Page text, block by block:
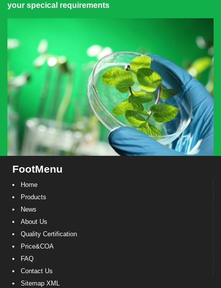
your specical requirements
FootMenu
Home
Products
News
About Us
Quality Certification
Price&COA
FAQ
Contact Us
Sitemap XML